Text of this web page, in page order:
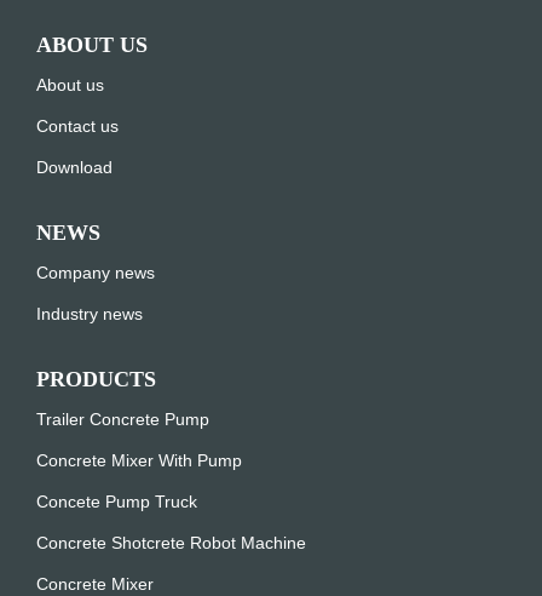
ABOUT US
About us
Contact us
Download
NEWS
Company news
Industry news
PRODUCTS
Trailer Concrete Pump
Concrete Mixer With Pump
Concete Pump Truck
Concrete Shotcrete Robot Machine
Concrete Mixer